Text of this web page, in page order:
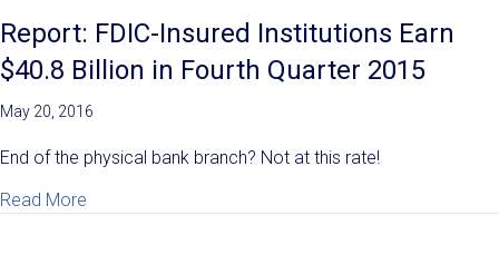
Report: FDIC-Insured Institutions Earn
$40.8 Billion in Fourth Quarter 2015
May 20, 2016
End of the physical bank branch? Not at this rate!
Read More